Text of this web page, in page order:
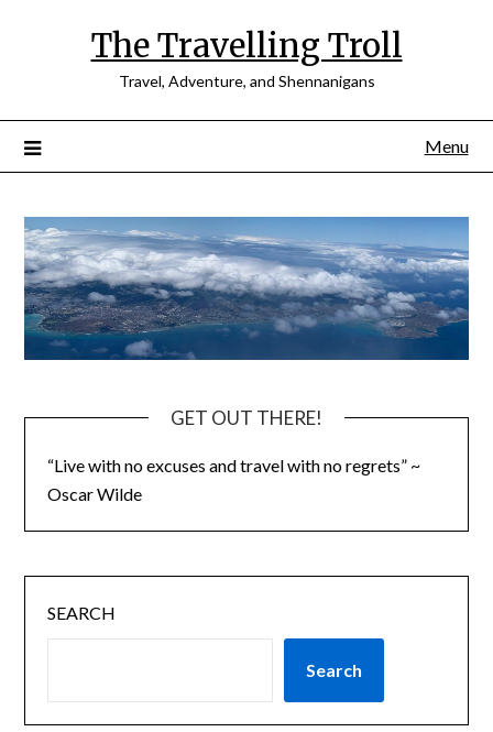
The Travelling Troll
Travel, Adventure, and Shennanigans
Menu
GET OUT THERE!
“Live with no excuses and travel with no regrets” ~
Oscar Wilde
SEARCH
Search